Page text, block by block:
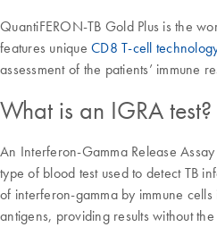
QuantiFERON-TB Gold Plus is the
features unique CD8 T-cell
assessment of the patients’ immune
What is an IGRA test?
An Interferon-Gamma Release
type of blood test used to detect TB
of interferon-gamma by immune
antigens, providing results without